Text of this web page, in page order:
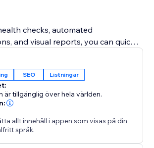
checks, automated
and visual reports, you can quickly
conflicts.
canonical links, you improve
performance, avoid duplicate content
your ranking consistency.
SEO Listningar
är tillgänglig över hela världen.
allt innehåll i appen som visas på din
språk.